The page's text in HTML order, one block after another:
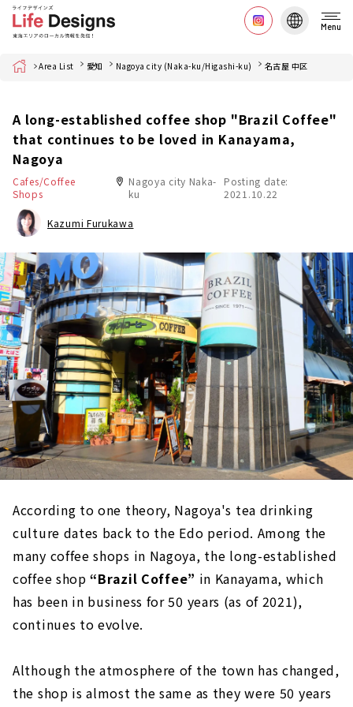
Menu
Home Area List 愛知 Nagoya city (Naka-ku/Higashi-ku) 名古屋 中区
A long-established coffee shop "Brazil Coffee"
that continues to be loved in Kanayama,
Nagoya
Cafes/Coffee
Shops
Nagoya city Naka-
ku
Posting date:
2021.10.22
Kazumi Furukawa
According to one theory, Nagoya's tea drinking
culture dates back to the Edo period. Among the
many coffee shops in Nagoya, the long-established
coffee shop“Brazil Coffee” in Kanayama, which
has been in business for 50 years (as of 2021),
continues to evolve.
Although the atmosphere of the town has changed,
the shop is almost the same as they were 50 years